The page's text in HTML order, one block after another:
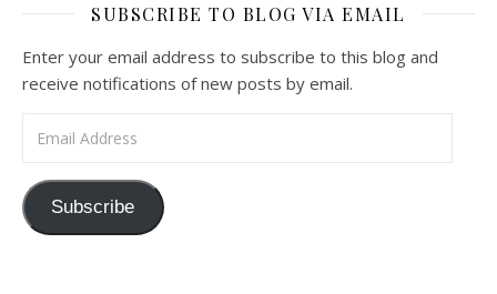
SUBSCRIBE TO BLOG VIA EMAIL
Enter your email address to subscribe to this blog and
receive notifications of new posts by email.
Subscribe